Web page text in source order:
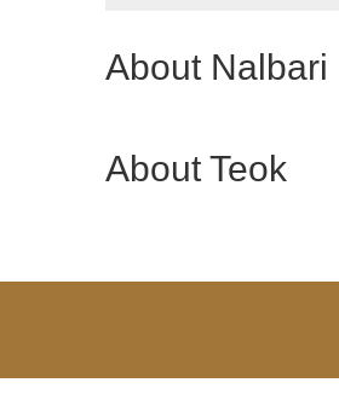
About Nalbari
About Teok